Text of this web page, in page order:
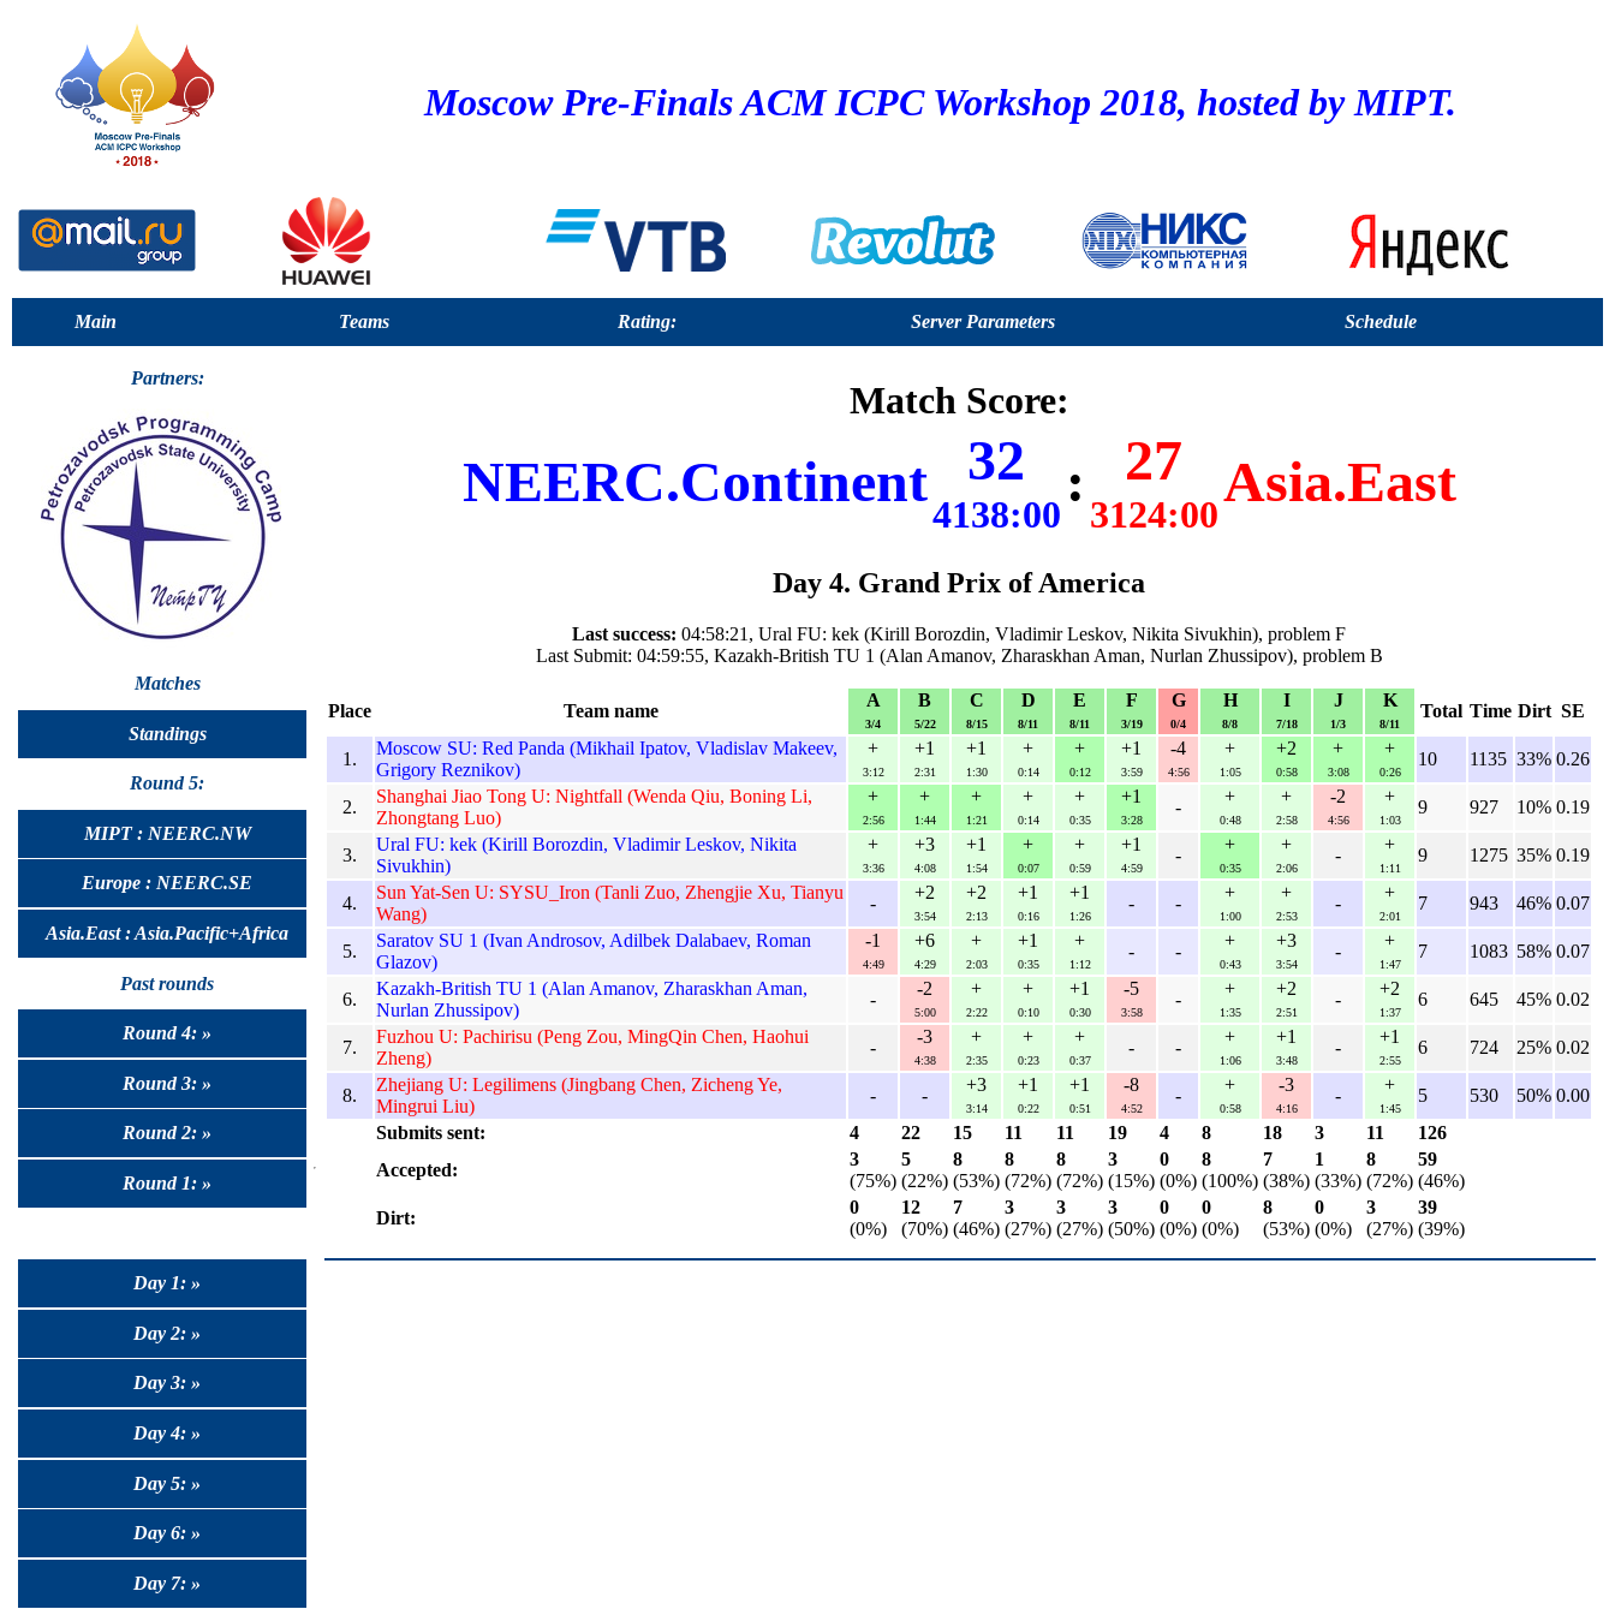
Moscow Pre-Finals ACM ICPC Workshop 2018, hosted by MIPT.
Main Teams Rating: Server Parameters Schedule
Partners:
Matches
Standings
Round 5:
MIPT : NEERC.NW
Europe : NEERC.SE
Asia.East : Asia.Pacific+Africa
Past rounds
Round 4: »
Round 3: »
Round 2: »
Round 1: »
Day 1: »
Day 2: »
Day 3: »
Day 4: »
Day 5: »
Day 6: »
Day 7: »
Match Score:
NEERC.Continent 32
4138:00
: 27
3124:00
Asia.East
Day 4. Grand Prix of America
Last success: 04:58:21, Ural FU: kek (Kirill Borozdin, Vladimir Leskov, Nikita Sivukhin), problem F
Last Submit: 04:59:55, Kazakh-British TU 1 (Alan Amanov, Zharaskhan Aman, Nurlan Zhussipov), problem B
Place Team name
A
3/4
B
5/22
C
8/15
D
8/11
E
8/11
F
3/19
G
0/4
H
8/8
I
7/18
J
1/3
K
8/11
Total Time Dirt SE
1.
Moscow SU: Red Panda (Mikhail Ipatov, Vladislav Makeev,
Grigory Reznikov)
+
3:12
+1
2:31
+1
1:30
+
0:14
+
0:12
+1
3:59
-4
4:56
+
1:05
+2
0:58
+
3:08
+
0:26
10 1135 33% 0.26
2.
Shanghai Jiao Tong U: Nightfall (Wenda Qiu, Boning Li,
Zhongtang Luo)
+
2:56
+
1:44
+
1:21
+
0:14
+
0:35
+1
3:28
-
+
0:48
+
2:58
-2
4:56
+
1:03
9 927 10% 0.19
3.
Ural FU: kek (Kirill Borozdin, Vladimir Leskov, Nikita
Sivukhin)
+
3:36
+3
4:08
+1
1:54
+
0:07
+
0:59
+1
4:59
-
+
0:35
+
2:06
-
+
1:11
9 1275 35% 0.19
4.
Sun Yat-Sen U: SYSU_Iron (Tanli Zuo, Zhengjie Xu, Tianyu
Wang)
-
+2
3:54
+2
2:13
+1
0:16
+1
1:26
- -
+
1:00
+
2:53
-
+
2:01
7 943 46% 0.07
5.
Saratov SU 1 (Ivan Androsov, Adilbek Dalabaev, Roman
Glazov)
-1
4:49
+6
4:29
+
2:03
+1
0:35
+
1:12
- -
+
0:43
+3
3:54
-
+
1:47
7 1083 58% 0.07
6.
Kazakh-British TU 1 (Alan Amanov, Zharaskhan Aman,
Nurlan Zhussipov)
-
-2
5:00
+
2:22
+
0:10
+1
0:30
-5
3:58
-
+
1:35
+2
2:51
-
+2
1:37
6 645 45% 0.02
7.
Fuzhou U: Pachirisu (Peng Zou, MingQin Chen, Haohui
Zheng)
-
-3
4:38
+
2:35
+
0:23
+
0:37
- -
+
1:06
+1
3:48
-
+1
2:55
6 724 25% 0.02
8.
Zhejiang U: Legilimens (Jingbang Chen, Zicheng Ye,
Mingrui Liu)
- -
+3
3:14
+1
0:22
+1
0:51
-8
4:52
-
+
0:58
-3
4:16
-
+
1:45
5 530 50% 0.00
Submits sent:
4 22 15 11 11 19 4 8 18 3 11
126
Accepted:
3
(75%)
5
(22%)
8
(53%)
8
(72%)
8
(72%)
3
(15%)
0
(0%)
8
(100%)
7
(38%)
1
(33%)
8
(72%)
59
(46%)
Dirt:
0
(0%)
12
(70%)
7
(46%)
3
(27%)
3
(27%)
3
(50%)
0
(0%)
0
(0%)
8
(53%)
0
(0%)
3
(27%)
39
(39%)